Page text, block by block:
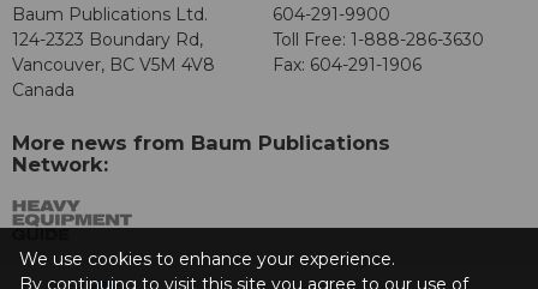
Baum Publications Ltd.
124-2323 Boundary Rd,
Vancouver, BC V5M 4V8
Canada
604-291-9900
Toll Free: 1-888-286-3630
Fax: 604-291-1906
More news from Baum Publications
Network:
We use cookies to enhance your experience.
By continuing to visit this site you agree to our use of